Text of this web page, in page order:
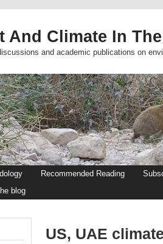
And Climate In
and academic publications on
Recommended Reading
blog
US, UAE